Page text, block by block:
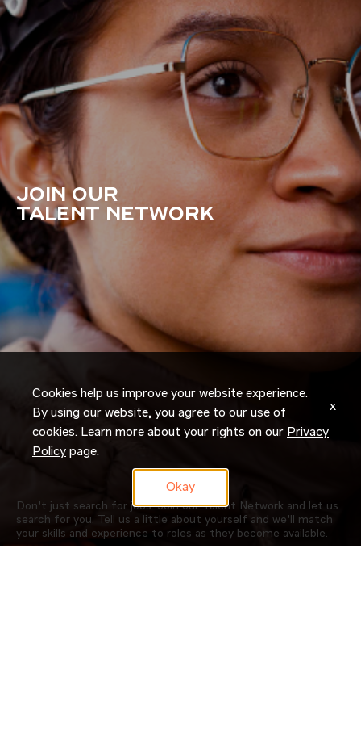
JOIN OUR
TALENT NETWORK
Don’t just search for jobs. Join our Talent Network and let us
search for you. Tell us a little about yourself and we’ll match
your skills and experience to roles as they become available.
Cookies help us improve your website experience.
By using our website, you agree to our use of
cookies. Learn more about your rights on our Privacy
Policy page.
Okay
x